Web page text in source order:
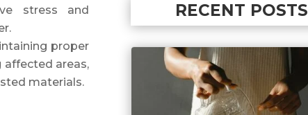
stress and
proper
areas,
materials.
RECENT POSTS